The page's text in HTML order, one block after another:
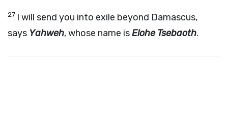
27 I will send you into exile beyond Damascus,
says Yahweh, whose name isElohe Tsebaoth.